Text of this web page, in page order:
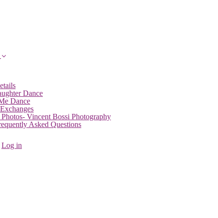
Dance
Dance
Photos- Vincent Bossi Photography
Asked Questions
Log in